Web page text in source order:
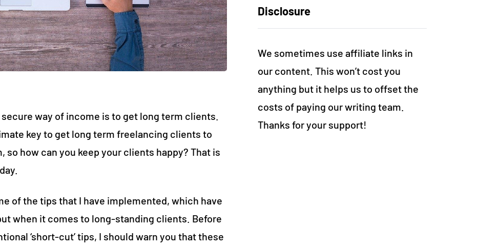
way of income is to get long term clients.
key to get long term freelancing clients to
so how can you keep your clients happy? That is
of the tips that I have implemented, which have
when it comes to long-standing clients. Before
‘short-cut’ tips, I should warn you that these
Disclosure
We sometimes use affiliate links in
our content. This won’t cost you
anything but it helps us to offset the
costs of paying our writing team.
Thanks for your support!